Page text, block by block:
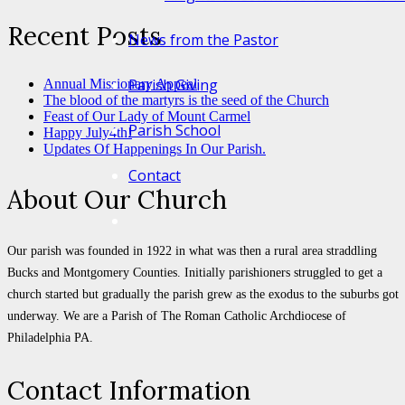
News from the Pastor
Parish Giving
Parish School
Contact
Recent Posts
Annual Missionary Appeal
The blood of the martyrs is the seed of the Church
Feast of Our Lady of Mount Carmel
Happy July4th!
Updates Of Happenings In Our Parish.
About Our Church
Our parish was founded in 1922 in what was then a rural area straddling
Bucks and Montgomery Counties. Initially parishioners struggled to get a
church started but gradually the parish grew as the exodus to the suburbs got
underway. We are a Parish of The Roman Catholic Archdiocese of
Philadelphia PA.
Contact Information